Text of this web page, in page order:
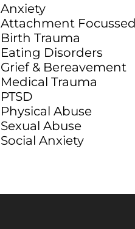
Anxiety
Attachment Focussed
Birth Trauma
Eating Disorders
Grief & Bereavement
Medical Trauma
PTSD
Physical Abuse
Sexual Abuse
Social Anxiety